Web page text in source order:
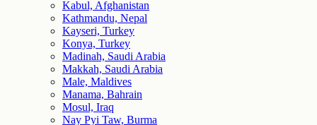
Kabul, Afghanistan
Kathmandu, Nepal
Kayseri, Turkey
Konya, Turkey
Madinah, Saudi Arabia
Makkah, Saudi Arabia
Male, Maldives
Manama, Bahrain
Mosul, Iraq
Nay Pyi Taw, Burma